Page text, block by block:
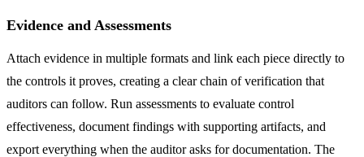
Evidence and Assessments
Attach evidence in multiple formats and link each piece directly to
the controls it proves, creating a clear chain of verification that
auditors can follow. Run assessments to evaluate control
effectiveness, document findings with supporting artifacts, and
export everything when the auditor asks for documentation. The